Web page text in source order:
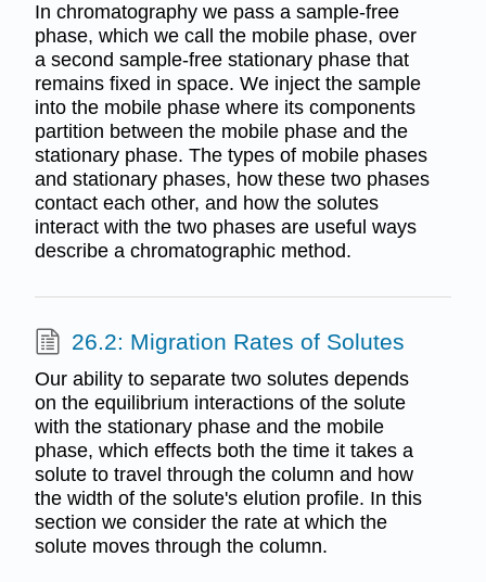
In chromatography we pass a sample-free
phase, which we call the mobile phase, over
a second sample-free stationary phase that
remains fixed in space. We inject the sample
into the mobile phase where its components
partition between the mobile phase and the
stationary phase. The types of mobile phases
and stationary phases, how these two phases
contact each other, and how the solutes
interact with the two phases are useful ways
describe a chromatographic method.
26.2: Migration Rates of Solutes
Our ability to separate two solutes depends
on the equilibrium interactions of the solute
with the stationary phase and the mobile
phase, which effects both the time it takes a
solute to travel through the column and how
the width of the solute's elution profile. In this
section we consider the rate at which the
solute moves through the column.